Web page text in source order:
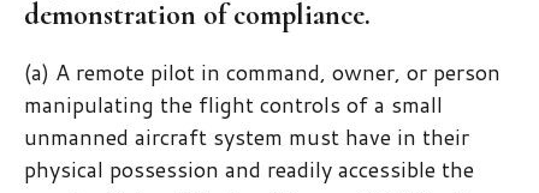
demonstration of compliance.
(a) A remote pilot in command, owner, or person
manipulating the flight controls of a small
unmanned aircraft system must have in their
physical possession and readily accessible the